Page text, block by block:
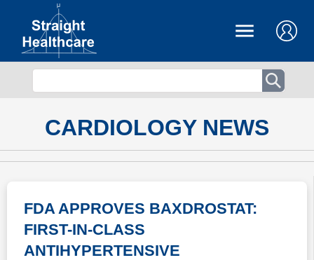
CARDIOLOGY NEWS
FDA APPROVES BAXDROSTAT:
FIRST-IN-CLASS
ANTIHYPERTENSIVE